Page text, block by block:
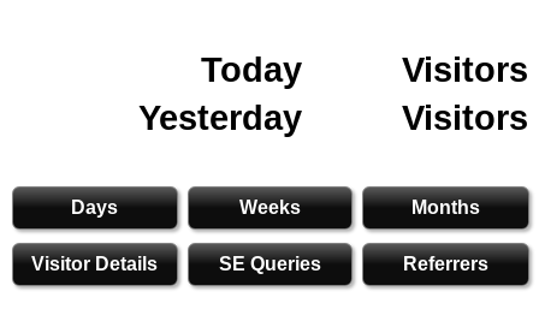
Today
Visitors
Yesterday
Visitors
Days Weeks Months
Visitor Details SE Queries Referrers